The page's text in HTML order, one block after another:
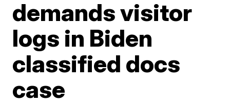
demands visitor
logs in Biden
classified docs
case